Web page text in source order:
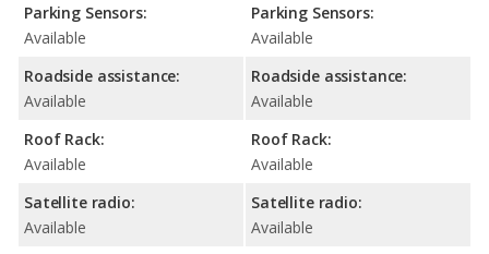
Parking Sensors:
Available
Roadside assistance:
Available
Roof Rack:
Available
Satellite radio:
Available
Parking Sensors:
Available
Roadside assistance:
Available
Roof Rack:
Available
Satellite radio:
Available